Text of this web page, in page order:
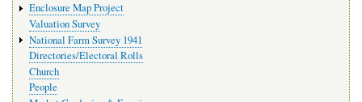
Enclosure Map Project
Valuation Survey
National Farm Survey 1941
Directories/Electoral Rolls
Church
People